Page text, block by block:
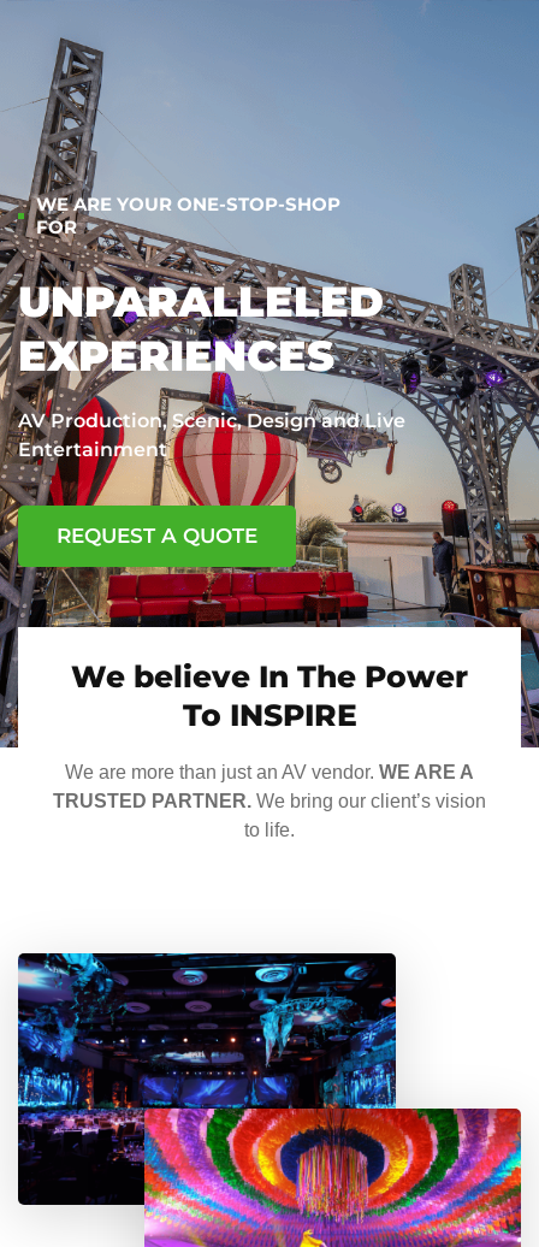
WE ARE YOUR ONE-STOP-SHOP
FOR
UNPARALLELED
EXPERIENCES
AV Production, Scenic, Design and Live
Entertainment
REQUEST A QUOTE
We believe In The Power
To INSPIRE
We are more than just an AV vendor. WE ARE A
TRUSTED PARTNER. We bring our client’s vision
to life.